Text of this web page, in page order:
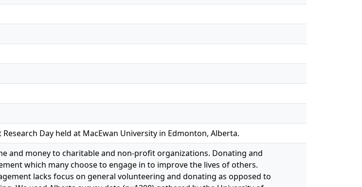
Day held at MacEwan University in Edmonton, Alberta.
and money to charitable and non-profit organizations. Donating and
which many choose to engage in to improve the lives of others.
lacks focus on general volunteering and donating as opposed to